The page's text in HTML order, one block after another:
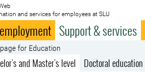
and services for employees at SLU
Support & services
for Education
and Master's level Doctoral education